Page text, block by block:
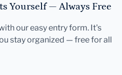
Yourself — Always Free
our easy entry form. It's
stay organized — free for all